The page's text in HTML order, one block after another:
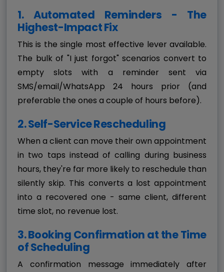
1. Automated Reminders - The
Highest-Impact Fix
This is the single most effective lever available.
The bulk of "I just forgot" scenarios convert to
empty slots with a reminder sent via
SMS/email/WhatsApp 24 hours prior (and
preferable the ones a couple of hours before).
2. Self-Service Rescheduling
When a client can move their own appointment
in two taps instead of calling during business
hours, they're far more likely to reschedule than
silently skip. This converts a lost appointment
into a recovered one - same client, different
time slot, no revenue lost.
3. Booking Confirmation at the Time
of Scheduling
A confirmation message immediately after